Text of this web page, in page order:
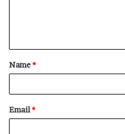
t
*
Name*
Email*